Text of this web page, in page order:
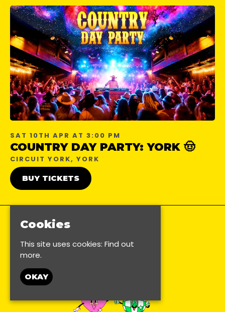
SAT 10TH APR AT 3:00 PM
COUNTRY DAY PARTY: YORK 🤠
CIRCUIT YORK, YORK
BUY TICKETS
Cookies
This site uses cookies: Find out
more.
OKAY